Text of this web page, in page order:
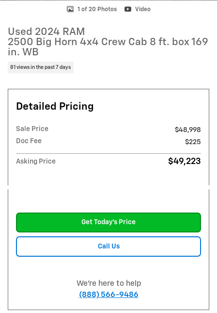
1 of 20 Photos Video
Used 2024 RAM
2500 Big Horn 4x4 Crew Cab 8 ft. box 169
in. WB
81 views in the past 7 days
Detailed Pricing
Sale Price
$48,998
Doc Fee
$225
Asking Price $49,223
Get Today's Price
Call Us
We're here to help
(888) 566-9486